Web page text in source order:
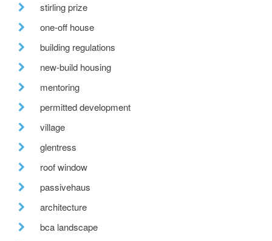
stirling prize
one-off house
building regulations
new-build housing
mentoring
permitted development
village
glentress
roof window
passivehaus
architecture
bca landscape